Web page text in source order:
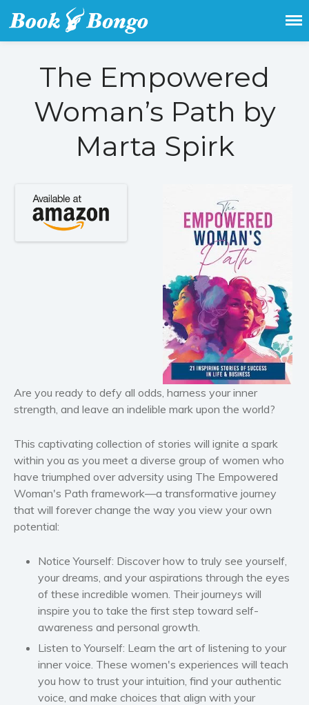
Featured Books
Action & adventure
Crime
Fantasy
Metaphysical
Paranormal and
supernatural
Historical fiction
Horror
Literary fiction
Mystery
Suspense
Thriller
Psychological thriller
Science Fiction and Dystopia
Political
Romance
Short stories
Western
Women’s fiction
Young Adult
Non-fiction
Art and photography
Get the latest free and promoted
books here.
The Empowered
Woman’s Path by
Marta Spirk
Are you ready to defy all odds, harness your inner
strength, and leave an indelible mark upon the world?
This captivating collection of stories will ignite a spark
within you as you meet a diverse group of women who
have triumphed over adversity using The Empowered
Woman's Path framework—a transformative journey
that will forever change the way you view your own
potential:
Notice Yourself: Discover how to truly see yourself,
your dreams, and your aspirations through the eyes
of these incredible women. Their journeys will
inspire you to take the first step toward self-
awareness and personal growth.
Listen to Yourself: Learn the art of listening to your
inner voice. These women's experiences will teach
you how to trust your intuition, find your authentic
voice, and make choices that align with your